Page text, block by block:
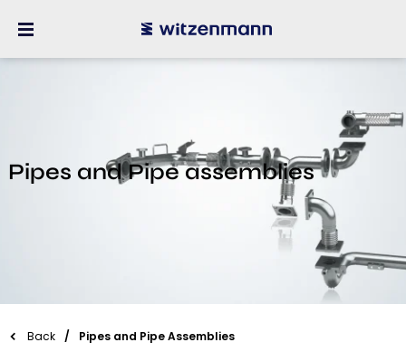
Pipes and Pipe assemblies
Back Pipes and Pipe Assemblies